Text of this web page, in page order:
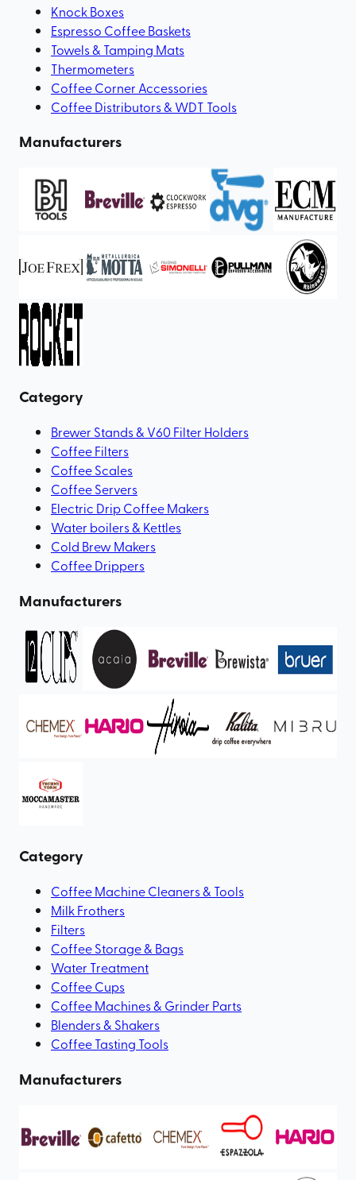
Knock Boxes
Espresso Coffee Baskets
Towels & Tamping Mats
Thermometers
Coffee Corner Accessories
Coffee Distributors & WDT Tools
Manufacturers
Category
Brewer Stands & V60 Filter Holders
Coffee Filters
Coffee Scales
Coffee Servers
Electric Drip Coffee Makers
Water boilers & Kettles
Cold Brew Makers
Coffee Drippers
Manufacturers
Category
Coffee Machine Cleaners & Tools
Milk Frothers
Filters
Coffee Storage & Bags
Water Treatment
Coffee Cups
Coffee Machines & Grinder Parts
Blenders & Shakers
Coffee Tasting Tools
Manufacturers